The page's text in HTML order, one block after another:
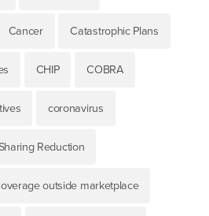
Cancer Catastrophic Plans
CHIP COBRA
coronavirus
Reduction
outside marketplace